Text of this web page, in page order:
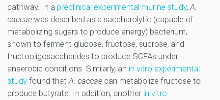
pathway. In a preclinical experimental murine study,A.
caccae was described as a saccharolytic (capable of
metabolizing sugars to produce energy) bacterium,
shown to ferment glucose, fructose, sucrose, and
fructooligosaccharides to produce SCFAs under
anaerobic conditions. Similarly, an in vitro experimental
study found thatA. caccae can metabolize fructose to
produce butyrate. In addition, another in vitro